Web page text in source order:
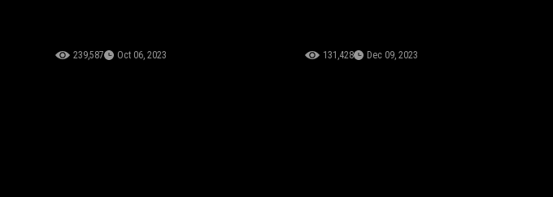
239,587 Oct 06, 2023 131,428 Dec 09, 2023